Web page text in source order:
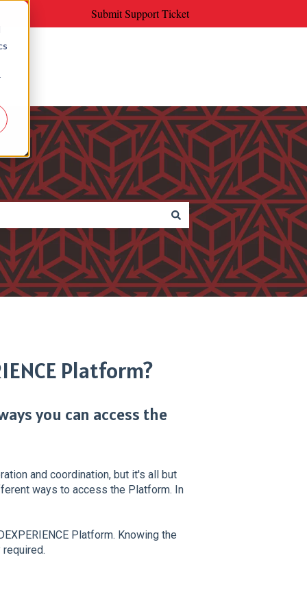
Submit Support Ticket
Platform?
you can access the
and coordination, but it's all but
ways to access the Platform. In
Platform. Knowing the